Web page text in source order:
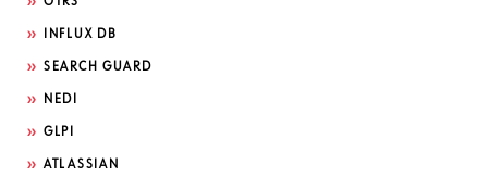
INFLUX DB
SEARCH GUARD
NEDI
GLPI
ATLASSIAN